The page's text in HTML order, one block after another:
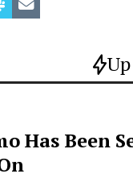
Has Been